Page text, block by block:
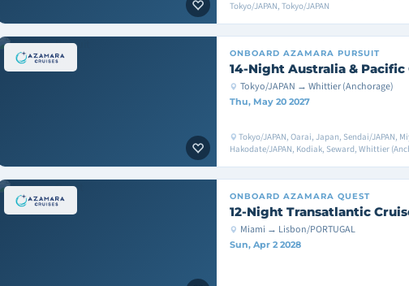
Tokyo/JAPAN, Tokyo/JAPAN
ONBOARD AZAMARA PURSUIT
14-Night Australia & Pacific
Tokyo/JAPAN → Whittier (Anchorage)
Thu, May 20 2027
Tokyo/JAPAN, Oarai, Japan, Sendai/JAPAN,
Hakodate/JAPAN, Kodiak, Seward, Whittier
ONBOARD AZAMARA QUEST
12-Night Transatlantic
Miami → Lisbon/PORTUGAL
Sun, Apr 2 2028